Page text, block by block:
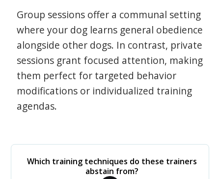
Group sessions offer a communal setting
where your dog learns general obedience
alongside other dogs. In contrast, private
sessions grant focused attention, making
them perfect for targeted behavior
modifications or individualized training
agendas.
Which training techniques do these trainers
abstain from?